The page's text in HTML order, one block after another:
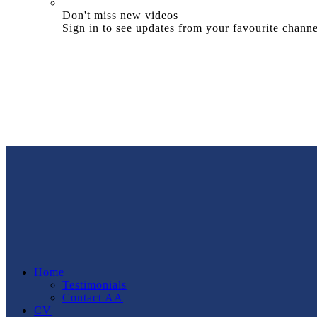
Don't miss new videos
Sign in to see updates from your favourite
Home
Testimonials
Contact AA
CV